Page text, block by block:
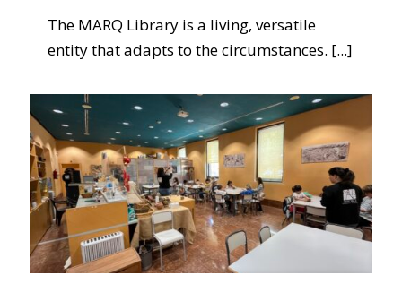
The MARQ Library is a living, versatile
entity that adapts to the circumstances. [...]